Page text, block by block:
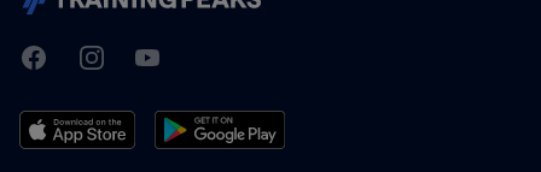
TrainingPeaks
FacebookInstagramYoutube